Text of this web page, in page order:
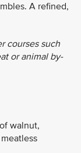
A refined,
courses such
or animal by-
walnut,